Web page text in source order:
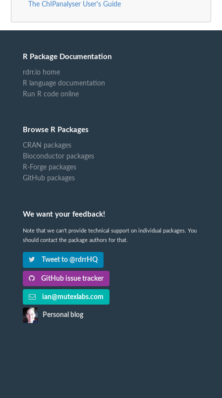
The ChIPanalyser User's Guide
R Package Documentation
rdrr.io home
R language documentation
Run R code online
Browse R Packages
CRAN packages
Bioconductor packages
R-Forge packages
GitHub packages
We want your feedback!
Note that we can't provide technical support on individual packages. You
should contact the package authors for that.
Tweet to @rdrrHQ
GitHub issue tracker
ian@mutexlabs.com
Personal blog